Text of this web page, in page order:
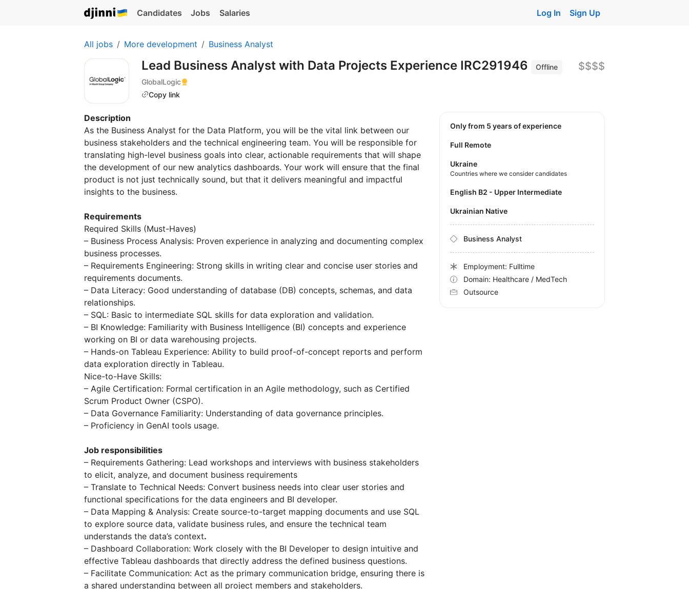
Candidates Jobs Salaries Log In Sign Up
All jobs More development Business Analyst
Lead Business Analyst with Data Projects Experience IRC291946
Offline
GlobalLogic
Copy link
$$$$
Description
As the Business Analyst for the Data Platform, you will be the vital link between our
business stakeholders and the technical engineering team. You will be responsible for
translating high-level business goals into clear, actionable requirements that will shape
the development of our new analytics dashboards. Your work will ensure that the final
product is not just technically sound, but that it delivers meaningful and impactful
insights to the business.
Requirements
Required Skills (Must-Haves)
– Business Process Analysis: Proven experience in analyzing and documenting complex
business processes.
– Requirements Engineering: Strong skills in writing clear and concise user stories and
requirements documents.
– Data Literacy: Good understanding of database (DB) concepts, schemas, and data
relationships.
– SQL: Basic to intermediate SQL skills for data exploration and validation.
– BI Knowledge: Familiarity with Business Intelligence (BI) concepts and experience
working on BI or data warehousing projects.
– Hands-on Tableau Experience: Ability to build proof-of-concept reports and perform
data exploration directly in Tableau.
Nice-to-Have Skills:
– Agile Certification: Formal certification in an Agile methodology, such as Certified
Scrum Product Owner (CSPO).
– Data Governance Familiarity: Understanding of data governance principles.
– Proficiency in GenAI tools usage.
Job responsibilities
– Requirements Gathering: Lead workshops and interviews with business stakeholders
to elicit, analyze, and document business requirements
– Translate to Technical Needs: Convert business needs into clear user stories and
functional specifications for the data engineers and BI developer.
– Data Mapping & Analysis: Create source-to-target mapping documents and use SQL
to explore source data, validate business rules, and ensure the technical team
understands the data’s context.
– Dashboard Collaboration: Work closely with the BI Developer to design intuitive and
effective Tableau dashboards that directly address the defined business questions.
– Facilitate Communication: Act as the primary communication bridge, ensuring there is
a shared understanding between all project members and stakeholders.
Only from 5 years of experience
Full Remote
Ukraine
Countries where we consider candidates
English B2 - Upper Intermediate
Ukrainian Native
Business Analyst
Employment: Fulltime
Domain: Healthcare / MedTech
Outsource